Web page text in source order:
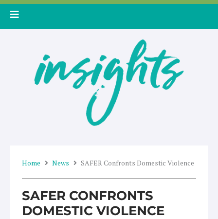
Skip
Home News SAFER Confronts Domestic Violence
SAFER CONFRONTS
DOMESTIC VIOLENCE